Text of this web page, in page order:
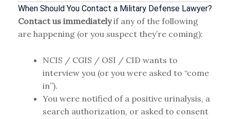
When Should You Contact a Military Defense Lawyer?
Contact us immediatelyif any of the following
are happening (or you suspect they’re coming):
NCIS / CGIS / OSI / CID wants to
interview you (or you were asked to “come
in”).
You were notified of a positive urinalysis, a
search authorization, or asked to consent